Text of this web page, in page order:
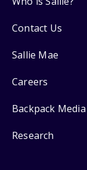
Contact Us
Sallie Mae
Careers
Backpack Media
Research